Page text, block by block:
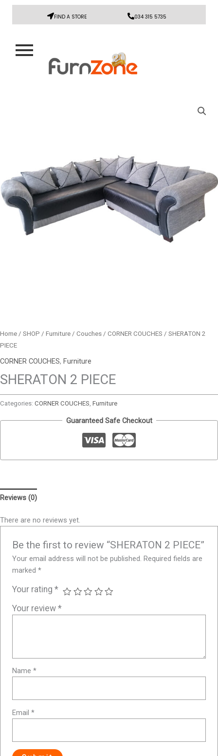
FIND A STORE 034 315 5735
Home / SHOP / Furniture / Couches / CORNER COUCHES / SHERATON 2
PIECE
CORNER COUCHES, Furniture
SHERATON 2 PIECE
Categories: CORNER COUCHES, Furniture
Guaranteed Safe Checkout
Reviews (0)
There are no reviews yet.
Be the first to review “SHERATON 2 PIECE”
Your email address will not be published. Required fields are
marked*
Your rating*
Your review*
Name*
Email*